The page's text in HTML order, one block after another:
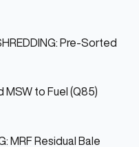
Pre-Sorted
MSW to Fuel (Q85)
MRF Residual Bale